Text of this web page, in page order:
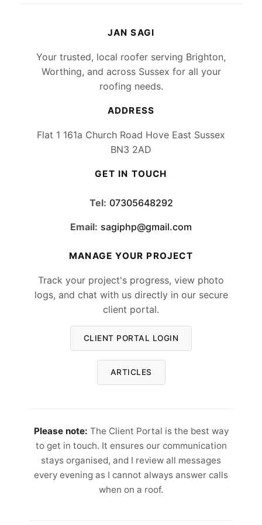
JAN SAGI
Your trusted, local roofer serving Brighton,
Worthing, and across Sussex for all your
roofing needs.
ADDRESS
Flat 1 161a Church Road Hove East Sussex
BN3 2AD
GET IN TOUCH
Tel: 07305648292
Email: sagiphp@gmail.com
MANAGE YOUR PROJECT
Track your project's progress, view photo
logs, and chat with us directly in our secure
client portal.
CLIENT PORTAL LOGIN
ARTICLES
Please note: The Client Portal is the best way
to get in touch. It ensures our communication
stays organised, and I review all messages
every evening as I cannot always answer calls
when on a roof.